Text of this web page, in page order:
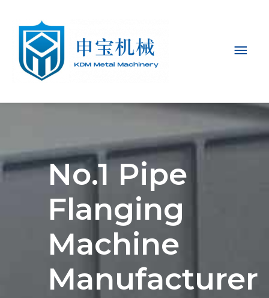
No.1 Pipe
Flanging
Machine
Manufacturer